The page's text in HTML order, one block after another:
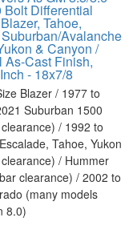
Bolt Differential
Tahoe,
Avalanche
& Canyon /
As-Cast Finish,
- 18x7/8
Blazer / 1977 to
Suburban 1500
/ 1992 to
Tahoe, Yukon
/ Hummer
clearance) / 2002 to
(many models
8.0)